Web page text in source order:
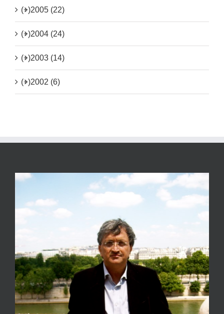
(+)2005 (22)
(+)2004 (24)
(+)2003 (14)
(+)2002 (6)